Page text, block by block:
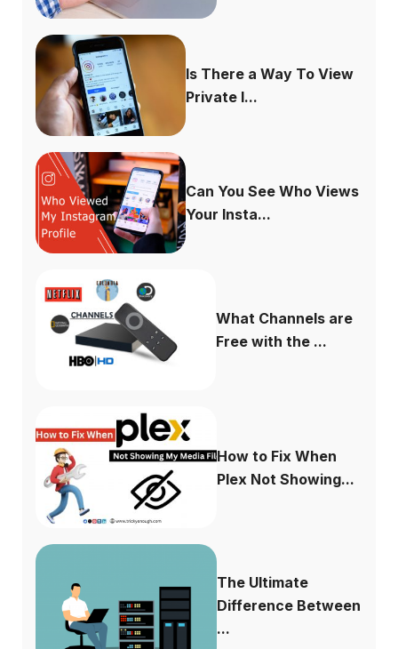
Is There a Way To View
Private I...
Can You See Who Views
Your Insta...
What Channels are
Free with the ...
How to Fix When
Plex Not Showing...
The Ultimate
Difference Between
...